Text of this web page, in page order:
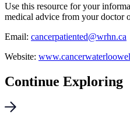
Use this resource for your
medical advice from your doctor
Email: cancerpatiented@wrhn.ca
Website:
Continue Exploring